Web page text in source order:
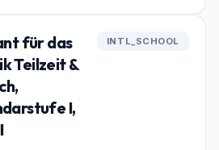
für das
Teilzeit &
I,
INTL_SCHOOL